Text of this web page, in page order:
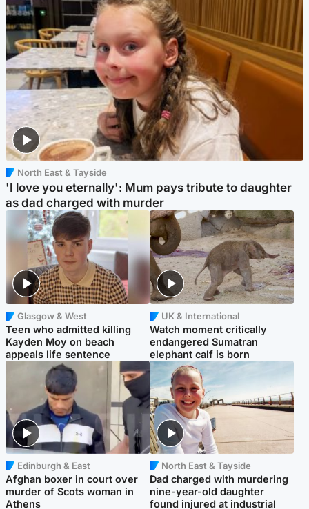
North East & Tayside
'I love you eternally': Mum pays tribute to daughter
as dad charged with murder
Glasgow & West
Teen who admitted killing
Kayden Moy on beach
appeals life sentence
UK & International
Watch moment critically
endangered Sumatran
elephant calf is born
Edinburgh & East
Afghan boxer in court over
murder of Scots woman in
Athens
North East & Tayside
Dad charged with murdering
nine-year-old daughter
found injured at industrial